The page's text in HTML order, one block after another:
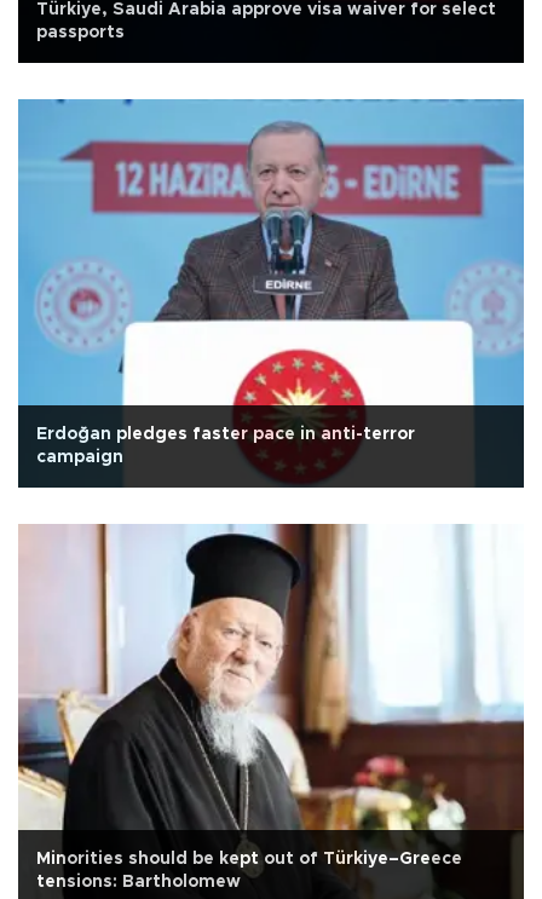
Türkiye, Saudi Arabia approve visa waiver for select
passports
Erdoğan pledges faster pace in anti-terror
campaign
Minorities should be kept out of Türkiye–Greece
tensions: Bartholomew